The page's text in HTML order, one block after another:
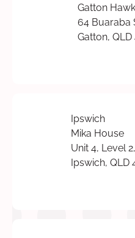
Gatton
64 Buaraba
Gatton, QLD
Ipswich
Mika House
Unit 4, Level
Ipswich, QLD